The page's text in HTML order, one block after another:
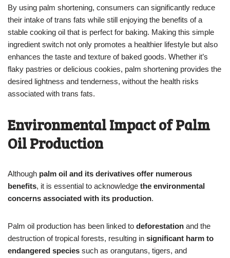
By using palm shortening, consumers can significantly reduce
their intake of trans fats while still enjoying the benefits of a
stable cooking oil that is perfect for baking. Making this simple
ingredient switch not only promotes a healthier lifestyle but also
enhances the taste and texture of baked goods. Whether it’s
flaky pastries or delicious cookies, palm shortening provides the
desired lightness and tenderness, without the health risks
associated with trans fats.
Environmental Impact of Palm
Oil Production
Although palm oil and its derivatives offer numerous
benefits, it is essential to acknowledge the environmental
concerns associated with its production.
Palm oil production has been linked to deforestation and the
destruction of tropical forests, resulting in significant harm to
endangered species such as orangutans, tigers, and